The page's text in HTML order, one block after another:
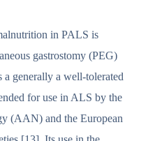
in PALS is
gastrostomy (PEG)
generally a well-tolerated
for use in ALS by the
(AAN) and the European